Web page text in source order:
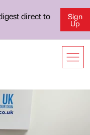
direct to
Sign
Up